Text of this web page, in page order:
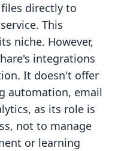
directly to
This
niche. However,
integrations
It doesn't offer
automation, email
as its role is
not to manage
or learning